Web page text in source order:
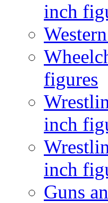
inch
figures
inch
inch
Guns